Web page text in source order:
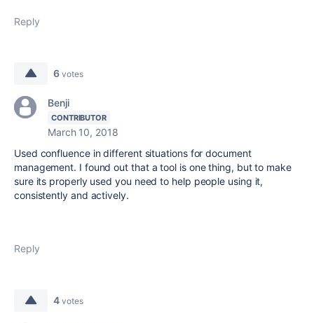
Reply
6 votes
Benji
CONTRIBUTOR
March 10, 2018
Used confluence in different situations for document
management. I found out that a tool is one thing, but to make
sure its properly used you need to help people using it,
consistently and actively.
Reply
4 votes